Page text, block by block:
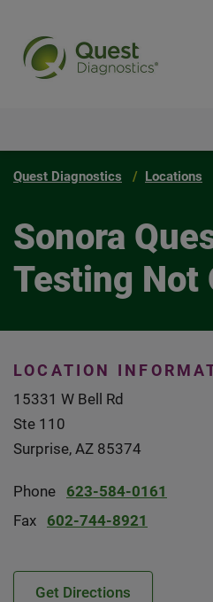
Quest Diagnostics Locations
Sonora
Testing Not
LOCATION
15331 W Bell Rd
Ste 110
Surprise, AZ 85374
Phone
623-584-0161
Fax
602-744-8921
Get Directions